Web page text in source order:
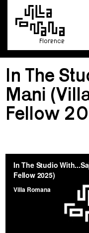
Florence
In The
Mani
Fellow